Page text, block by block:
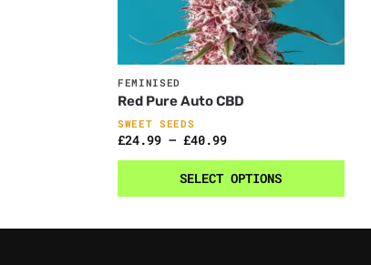
FEMINISED
Red Pure Auto CBD
SWEET SEEDS
£24.99 – £40.99
SELECT OPTIONS